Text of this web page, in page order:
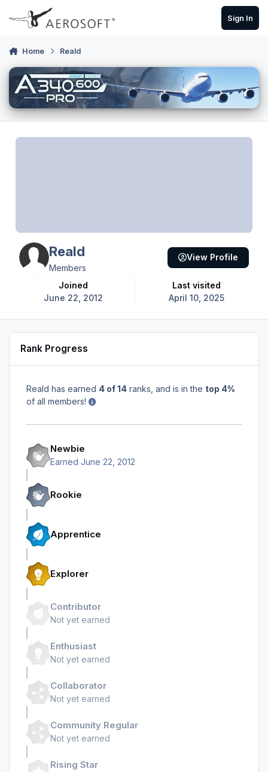
Skip to content
Sign In
Home Reald
Reald
Members
Joined
June 22, 2012
Last visited
April 10, 2025
View Profile
Rank Progress
Reald has earned 4 of 14 ranks, and is in the top 4%
of all members!
Newbie
Earned June 22, 2012
Rookie
Apprentice
Explorer
Contributor
Not yet earned
Enthusiast
Not yet earned
Collaborator
Not yet earned
Community Regular
Not yet earned
Rising Star